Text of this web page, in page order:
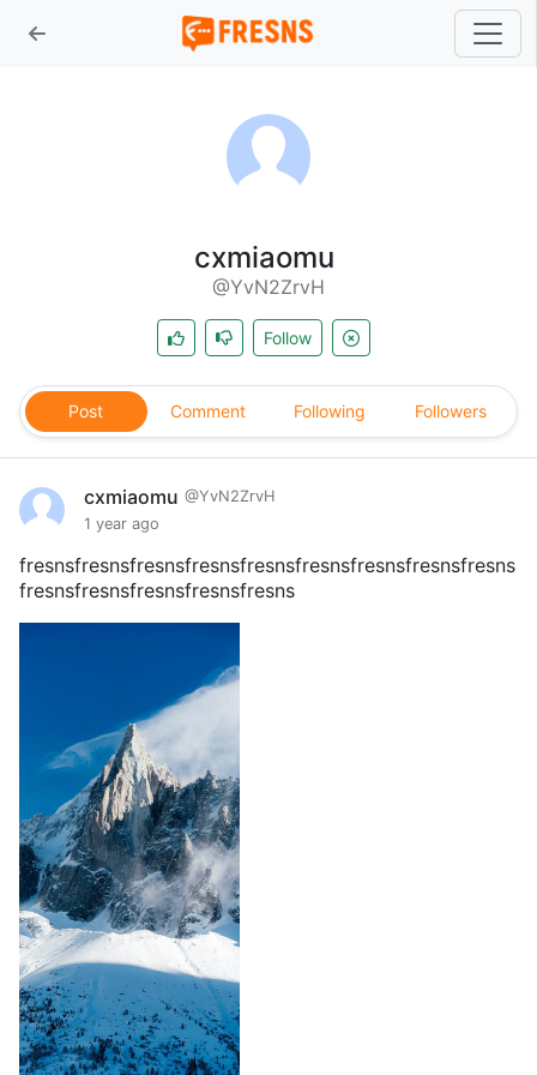
cxmiaomu
@YvN2ZrvH
Follow
Post Comment Following Followers
cxmiaomu @YvN2ZrvH
1 year ago
fresnsfresnsfresnsfresnsfresnsfresnsfresnsfresnsfresns
fresnsfresnsfresnsfresnsfresns